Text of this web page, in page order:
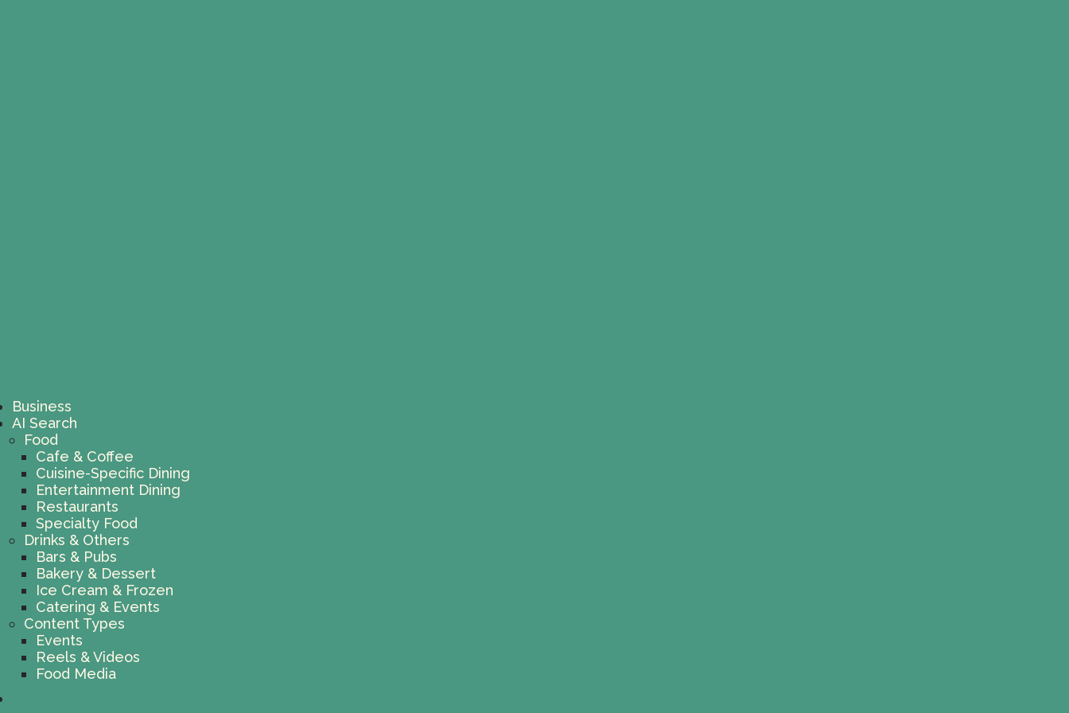
Business
AI Search
Food
Cafe & Coffee
Cuisine-Specific Dining
Entertainment Dining
Restaurants
Specialty Food
Drinks & Others
Bars & Pubs
Bakery & Dessert
Ice Cream & Frozen
Catering & Events
Content Types
Events
Reels & Videos
Food Media